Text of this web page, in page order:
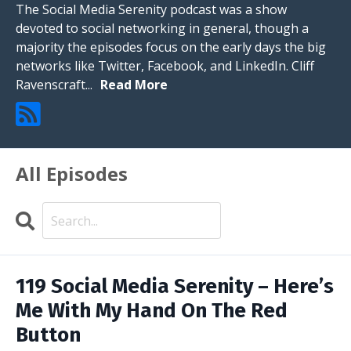
The Social Media Serenity podcast was a show
devoted to social networking in general, though a
majority the episodes focus on the early days the big
networks like Twitter, Facebook, and LinkedIn. Cliff
Ravenscraft... Read More
All Episodes
Search
Episodes
119 Social Media Serenity – Here’s
Me With My Hand On The Red
Button